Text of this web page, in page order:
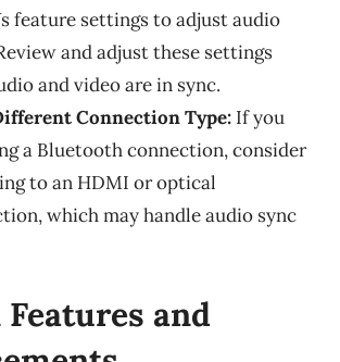
feature settings to adjust audio
and adjust these settings
and video are in sync.
Connection Type: If you
a Bluetooth connection, consider
to an HDMI or optical
which may handle audio sync
and